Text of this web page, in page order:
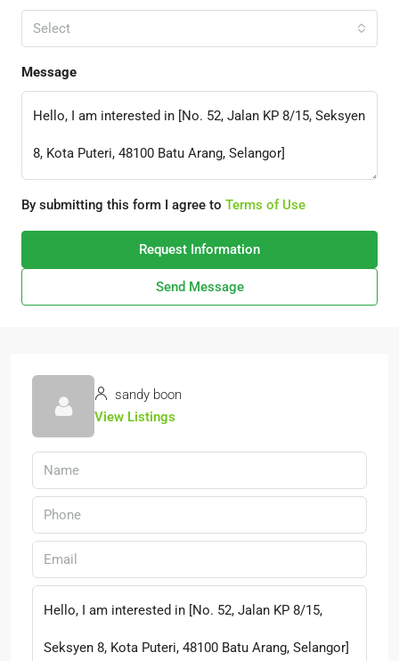
Select
Message
By submitting this form I agree to Terms of Use
Request Information
Send Message
sandy boon
View Listings